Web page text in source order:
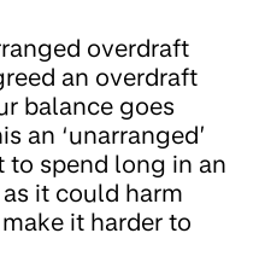
overdraft
an overdraft
balance goes
an ‘unarranged’
to spend long in an
it could harm
it harder to